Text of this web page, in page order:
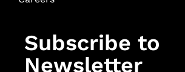
Subscribe to
Newsletter